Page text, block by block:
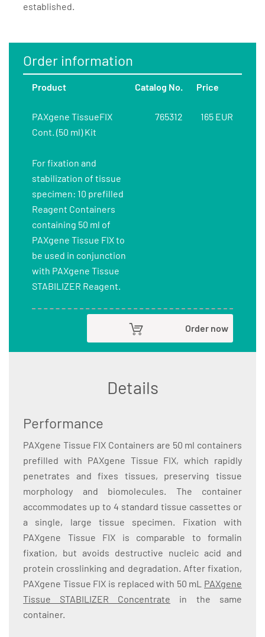
established.
Order information
Product Catalog No. Price
PAXgene TissueFIX
Cont. (50 ml) Kit
For fixation and
stabilization of tissue
specimen: 10 prefilled
Reagent Containers
containing 50 ml of
PAXgene Tissue FIX to
be used in conjunction
with PAXgene Tissue
STABILIZER Reagent.
765312 165 EUR
Order now
Details
Performance
PAXgene Tissue FIX Containers are 50 ml containers
prefilled with PAXgene Tissue FIX, which rapidly
penetrates and fixes tissues, preserving tissue
morphology and biomolecules. The container
accommodates up to 4 standard tissue cassettes or
a single, large tissue specimen. Fixation with
PAXgene Tissue FIX is comparable to formalin
fixation, but avoids destructive nucleic acid and
protein crosslinking and degradation. After fixation,
PAXgene Tissue FIX is replaced with 50 mL PAXgene
Tissue STABILIZER Concentrate in the same
container.